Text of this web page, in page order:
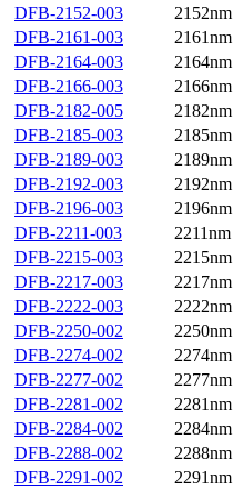
DFB-2152-003
2152nm
DFB-2161-003
2161nm
DFB-2164-003
2164nm
DFB-2166-003
2166nm
DFB-2182-005
2182nm
DFB-2185-003
2185nm
DFB-2189-003
2189nm
DFB-2192-003
2192nm
DFB-2196-003
2196nm
DFB-2211-003
2211nm
DFB-2215-003
2215nm
DFB-2217-003
2217nm
DFB-2222-003
2222nm
DFB-2250-002
2250nm
DFB-2274-002
2274nm
DFB-2277-002
2277nm
DFB-2281-002
2281nm
DFB-2284-002
2284nm
DFB-2288-002
2288nm
DFB-2291-002
2291nm